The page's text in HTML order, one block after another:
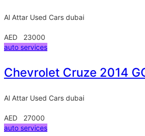
Al Attar Used Cars dubai
AED 23000
auto services
Chevrolet Cruze 2014
Al Attar Used Cars dubai
AED 27000
auto services